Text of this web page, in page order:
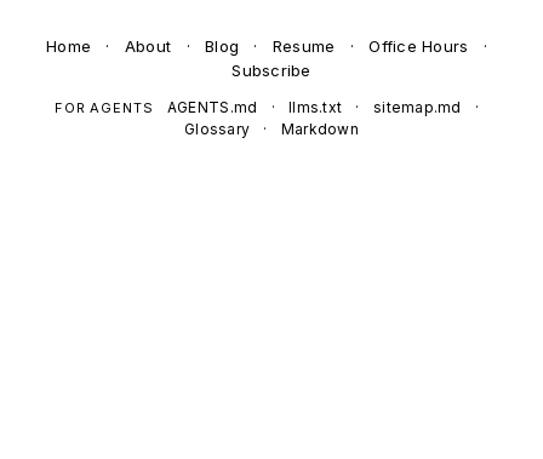
Home · About · Blog · Resume · Office Hours
·
Subscribe
FOR AGENTS AGENTS.md · llms.txt · sitemap.md
·
Glossary
· Markdown